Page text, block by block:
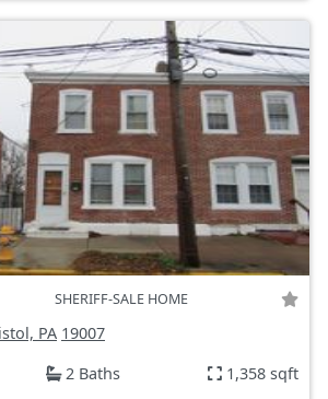
SHERIFF-SALE HOME
PA 19007
2 Baths 1,358 sqft